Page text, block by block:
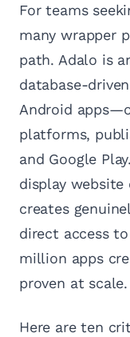
For teams
many wrapper
path. Adalo is
database-
Android
platforms,
and Google
display
creates
direct access
million apps
proven at scale.
Here are ten